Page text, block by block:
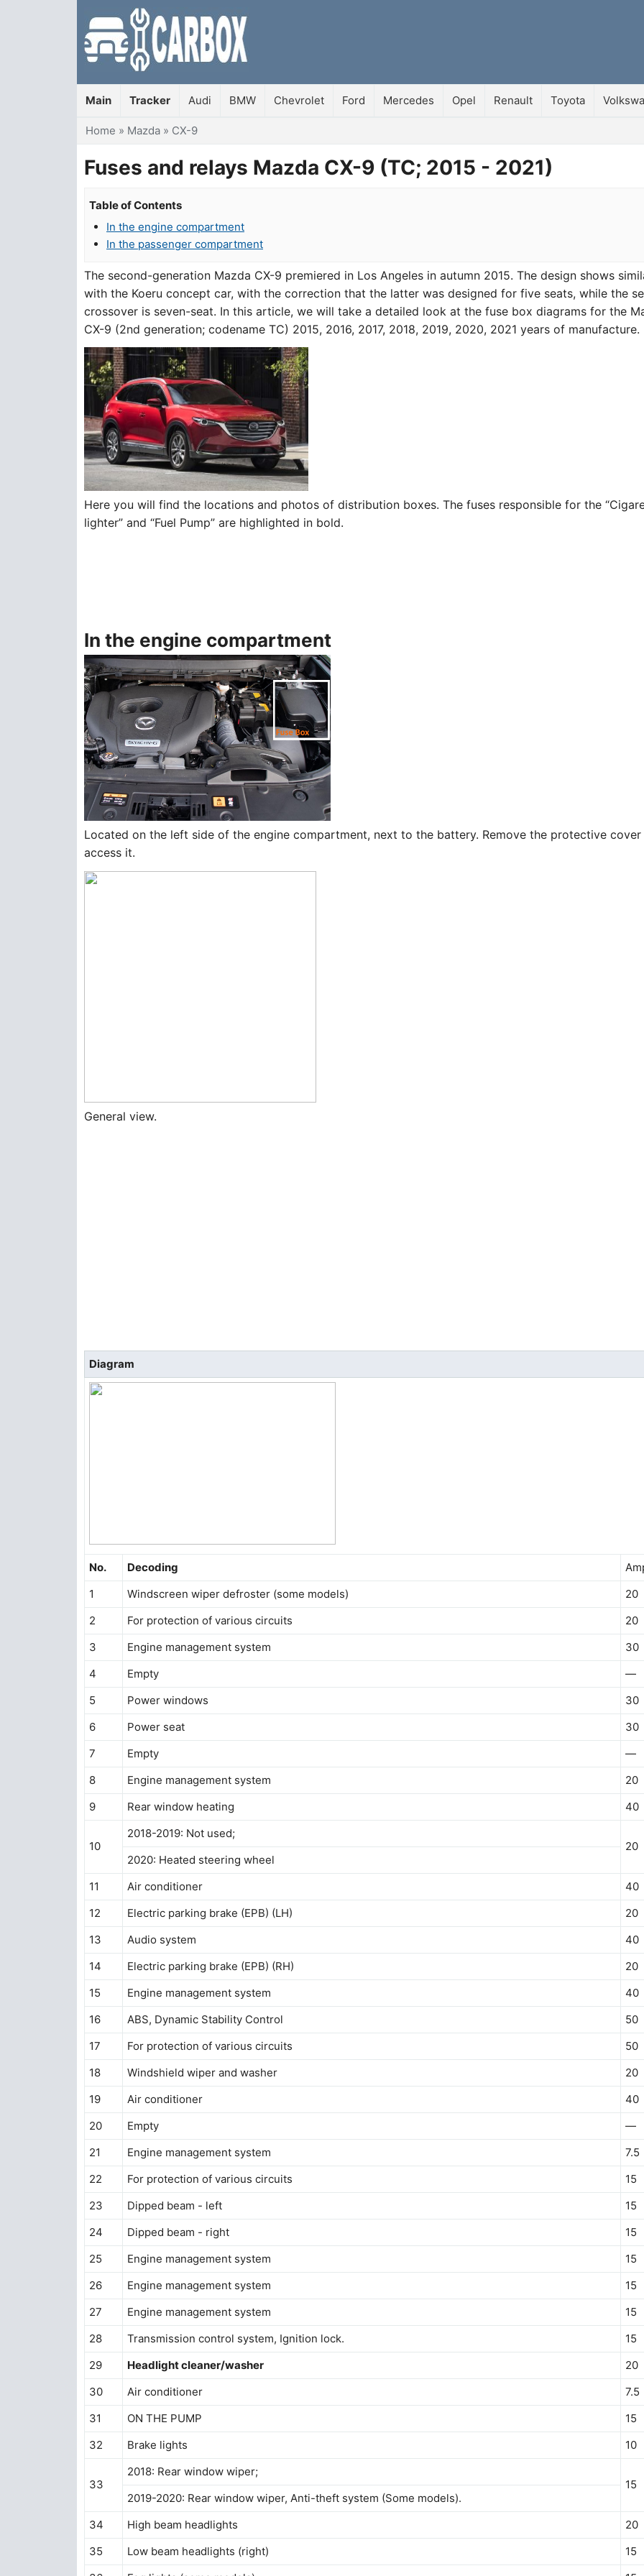
Main Tracker Audi BMW Chevrolet Ford Mercedes Opel Renault Toyota
You are here
Home » Mazda » CX-9
Fuses and relays Mazda CX-9 (TC; 2015 - 2021)
Table of Contents
In the engine compartment
In the passenger compartment
The second-generation Mazda CX-9 premiered in Los Angeles in autumn 2015. The design shows
with the Koeru concept car, with the correction that the latter was designed for five seats, while the
crossover is seven-seat. In this article, we will take a detailed look at the fuse box diagrams for the
CX-9 (2nd generation; codename TC) 2015, 2016, 2017, 2018, 2019, 2020, 2021 years of manufacture.
Here you will find the locations and photos of distribution boxes. The fuses responsible for the
lighter” and “Fuel Pump” are highlighted in bold.
In the engine compartment
Located on the left side of the engine compartment, next to the battery. Remove the protective
access it.
General view.
Diagram
No. Decoding
1
Windscreen wiper defroster (some models)
20
2
For protection of various circuits
20
3
Engine management system
30
4
Empty
—
5
Power windows
30
6
Power seat
30
7
Empty
—
8
Engine management system
20
9
Rear window heating 40
10
2018-2019: Not used;
20
2020: Heated steering wheel
11
Air conditioner
40
12
Electric parking brake (EPB) (LH)
20
13
Audio system
40
14
Electric parking brake (EPB) (RH)
20
15
Engine management system
40
16
ABS, Dynamic Stability Control
50
17
For protection of various circuits
50
18
Windshield wiper and washer
20
19
Air conditioner
40
20
Empty
—
21
Engine management system
7.5
22
For protection of various circuits
15
23
Dipped beam - left
15
24
Dipped beam - right
15
25
Engine management system
15
26
Engine management system
15
27
Engine management system
15
28
Transmission control system, Ignition lock.
15
29
Headlight cleaner/washer
20
30
Air conditioner
7.5
31
ON THE PUMP
15
32
Brake lights 10
33
2018: Rear window wiper;
15
2019-2020: Rear window wiper, Anti-theft system (Some models).
34
High beam headlights
20
35
Low beam headlights (right)
15